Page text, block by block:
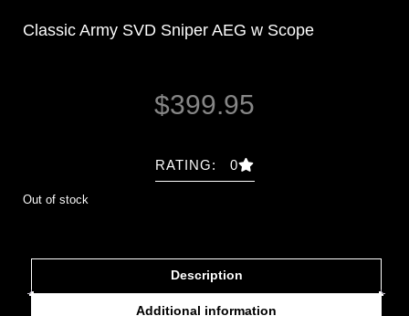
Classic Army SVD Sniper AEG w Scope
$399.95
RATING: 0
Out of stock
Description
Additional information